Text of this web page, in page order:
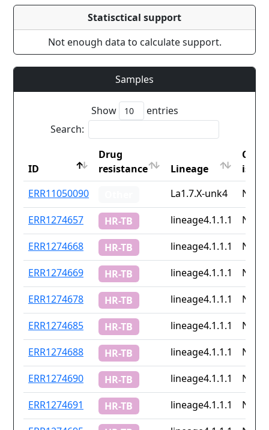
Statisctical support
Not enough data to calculate support.
Samples
Show
entries
Search:
ID
Drug
resistance
Lineage
iso2
ID
Lineage
ERR11050090 La1.7.X-unk4
None
ERR1274657
HR-TB lineage4.1.1.1
None
ERR1274668
HR-TB lineage4.1.1.1
None
ERR1274669
HR-TB lineage4.1.1.1
None
ERR1274678
HR-TB lineage4.1.1.1
None
ERR1274685
HR-TB lineage4.1.1.1
None
ERR1274688
HR-TB lineage4.1.1.1
None
ERR1274690
HR-TB lineage4.1.1.1
None
ERR1274691
HR-TB lineage4.1.1.1
None